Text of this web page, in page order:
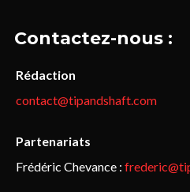
Contactez-nous :
Rédaction
contact@tipandshaft.com
Partenariats
Frédéric Chevance :